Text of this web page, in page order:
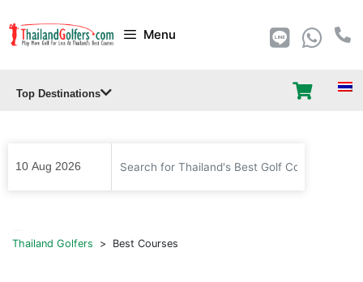
Skip
to
Menu
Top Destinations
Thailand Golfers > Best Courses